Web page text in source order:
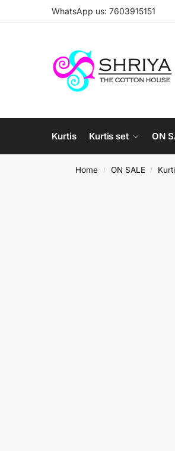
WhatsApp us: 7603915151
Kurtis Kurtis set ON
Home / ON SALE /